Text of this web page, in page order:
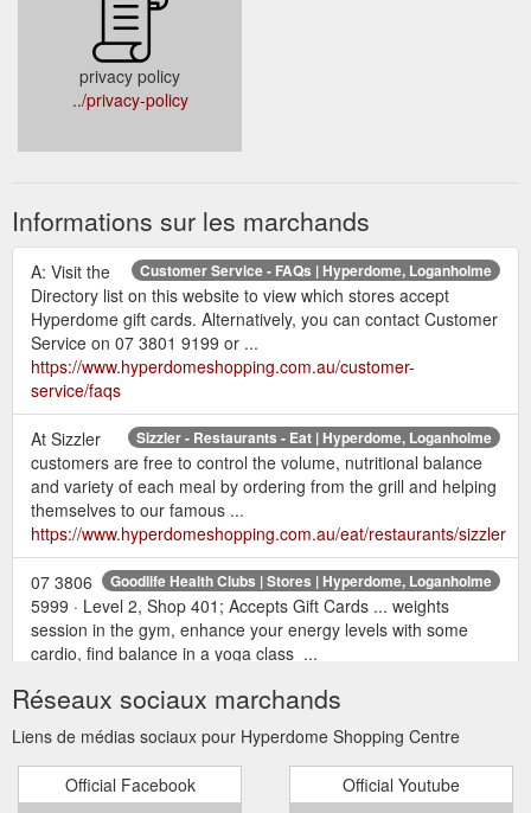
privacy policy
../privacy-policy
Informations sur les marchands
Customer Service - FAQs | Hyperdome, Loganholme
A: Visit the
Directory list on this website to view which stores accept
Hyperdome gift cards. Alternatively, you can contact Customer
Service on 07 3801 9199 or ...
https://www.hyperdomeshopping.com.au/customer-
service/faqs
Sizzler - Restaurants - Eat | Hyperdome, Loganholme
At Sizzler
customers are free to control the volume, nutritional balance
and variety of each meal by ordering from the grill and helping
themselves to our famous ...
https://www.hyperdomeshopping.com.au/eat/restaurants/sizzler
Goodlife Health Clubs | Stores | Hyperdome, Loganholme
07 3806
5999 · Level 2, Shop 401; Accepts Gift Cards ... weights
session in the gym, enhance your energy levels with some
cardio, find balance in a yoga class ...
health-clubs
22 gift ideas for the mum who deserves it all | Hyperdome
May 12,
2018 ... This Mother's Day, return the favour with a gift or
experience that will truly .... With over 200 retailers to choose
Réseaux sociaux marchands
Liens de médias sociaux pour Hyperdome Shopping Centre
Official Facebook Official Youtube